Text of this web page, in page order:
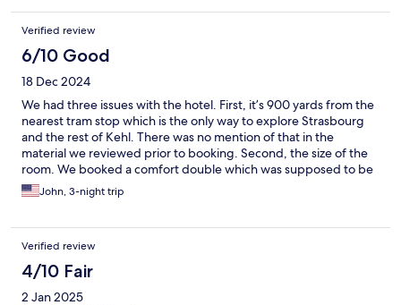
Verified review
6/10 Good
18 Dec 2024
We had three issues with the hotel. First, it’s 900 yards from the
nearest tram stop which is the only way to explore Strasbourg
and the rest of Kehl. There was no mention of that in the
material we reviewed prior to booking. Second, the size of the
room. We booked a comfort double which was supposed to be
237 SF. There’s no way room 62 is that size. Third, their pricing is
out of whack for a property with no proximity to notable sights.
Really!
John, 3-night trip
Verified review
4/10 Fair
2 Jan 2025